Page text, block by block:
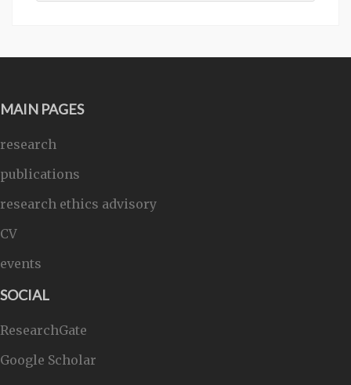
MAIN PAGES
research
publications
research ethics advisory
CV
events
SOCIAL
ResearchGate
Google Scholar